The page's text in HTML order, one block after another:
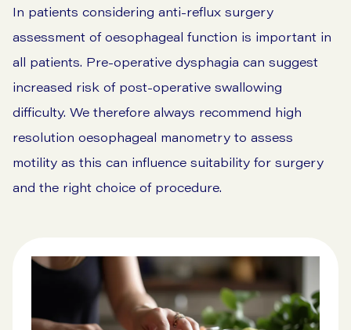
In patients considering anti-reflux surgery
assessment of oesophageal function is important in
all patients. Pre-operative dysphagia can suggest
increased risk of post-operative swallowing
difficulty. We therefore always recommend high
resolution oesophageal manometry to assess
motility as this can influence suitability for surgery
and the right choice of procedure.